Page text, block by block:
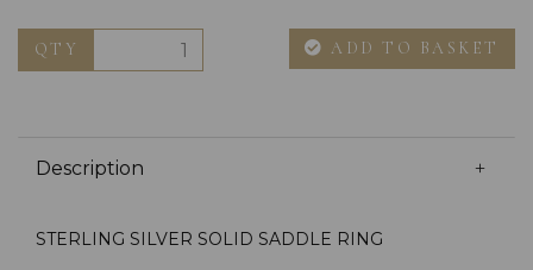
QTY ADD TO BASKET
Description
STERLING SILVER SOLID SADDLE RING